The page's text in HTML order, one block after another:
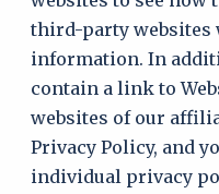
third-party
information. In
contain a link to
websites of our
Privacy Policy, and
individual privacy